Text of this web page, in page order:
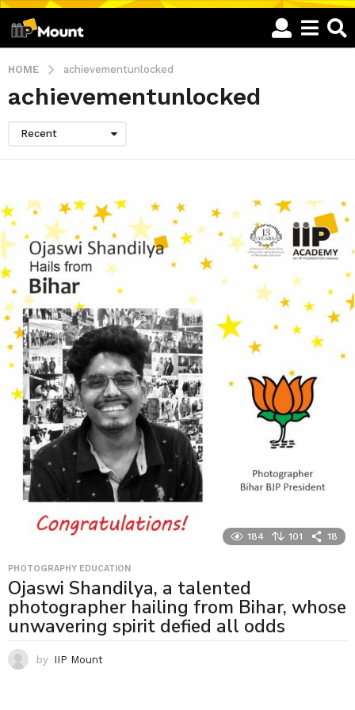
HOME achievementunlocked
achievementunlocked
Recent
184 101 18
PHOTOGRAPHY EDUCATION
Ojaswi Shandilya, a talented
photographer hailing from Bihar, whose
unwavering spirit defied all odds
by IIP Mount